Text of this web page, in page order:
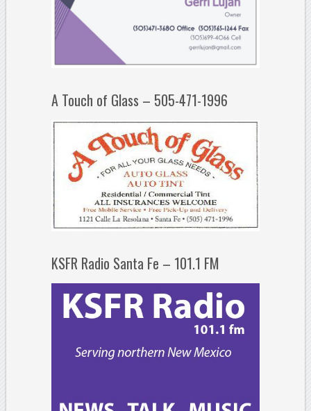
A Touch of Glass – 505-471-1996
KSFR Radio Santa Fe – 101.1 FM